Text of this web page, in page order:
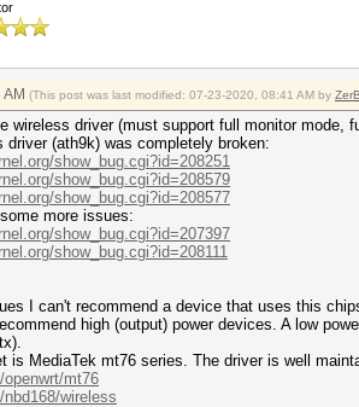
(This post was last modified: 07-23-2020, 08:41 AM by
wireless driver (must support full monitor mode,
driver (ath9k) was completely broken:
show_bug.cgi?id=208251
show_bug.cgi?id=208579
show_bug.cgi?id=208577
more issues:
show_bug.cgi?id=207397
show_bug.cgi?id=208111
I can't recommend a device that uses this
high (output) power devices. A low
is MediaTek mt76 series. The driver is well
mt76
wireless